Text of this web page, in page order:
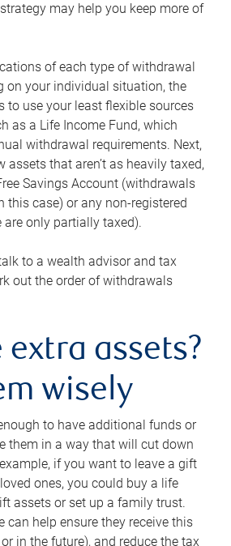
may help you keep more of
of each type of withdrawal
on your individual situation, the
to use your least flexible sources
as a Life Income Fund, which
withdrawal requirements. Next,
assets that aren’t as heavily taxed,
Savings Account (withdrawals
this case) or any non-registered
are only partially taxed).
to a wealth advisor and tax
out the order of withdrawals
extra assets?
wisely
to have additional funds or
them in a way that will cut down
if you want to leave a gift
ones, you could buy a life
assets or set up a family trust.
can help ensure they receive this
in the future), and reduce the tax